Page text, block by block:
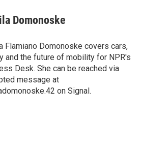
Domonoske
Flamiano Domonoske covers cars,
and the future of mobility for NPR's
Desk. She can be reached via
message at
on Signal.